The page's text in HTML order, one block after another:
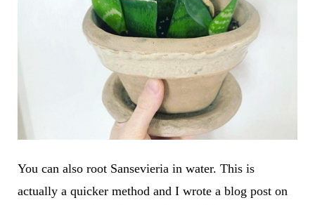
You can also root Sansevieria in water. This is
actually a quicker method and I wrote a blog post on